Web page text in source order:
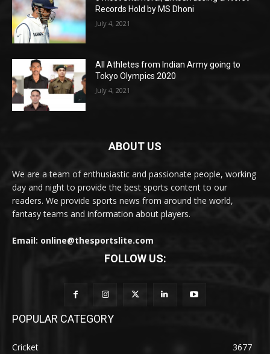
Records Hold by MS Dhoni
July 4, 2021
All Athletes from Indian Army going to
Tokyo Olympics 2020
July 4, 2021
ABOUT US
We are a team of enthusiastic and passionate people, working
day and night to provide the best sports content to our
readers. We provide sports news from around the world,
fantasy teams and information about players.
Email: online@thesportslite.com
FOLLOW US:
POPULAR CATEGORY
Cricket
3677